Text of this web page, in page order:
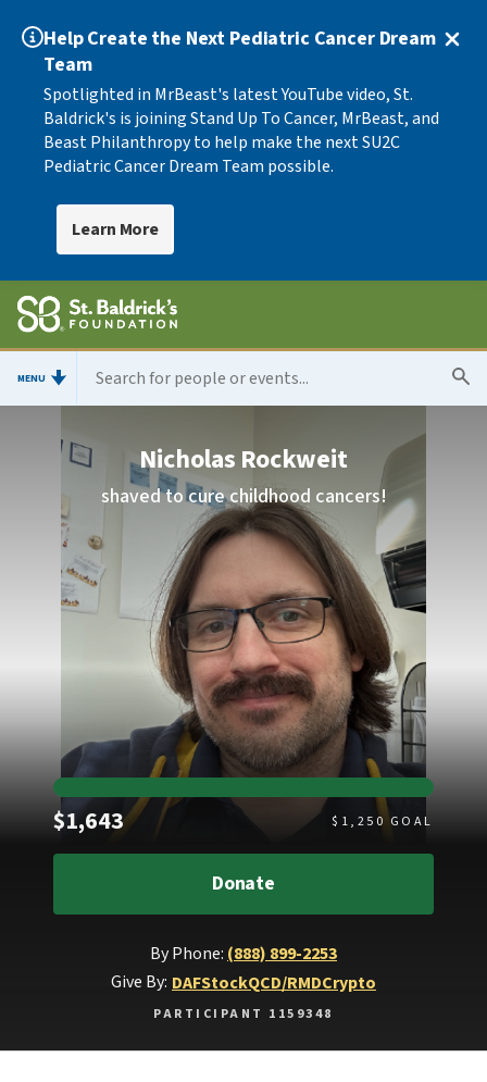
Help Create the Next Pediatric Cancer Dream
Team
Spotlighted in MrBeast's latest YouTube video, St.
Baldrick's is joining Stand Up To Cancer, MrBeast, and
Beast Philanthropy to help make the next SU2C
Pediatric Cancer Dream Team possible.
Learn More
MENU
Nicholas Rockweit
shaved to cure childhood cancers!
$1,643Raised $ 1,250 GOAL
Donate
By Phone: (888) 899-2253
Give By: DAFStockQCD/RMDCrypto
PARTICIPANT 1159348